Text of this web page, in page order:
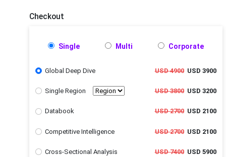
Checkout
Single Multi Corporate
Global Deep Dive USD 4900USD 3900
Single Region USD 3800USD 3200
Databook USD 2700USD 2100
Competitive Intelligence USD 2700USD 2100
Cross-Sectional Analysis USD 7400USD 5900